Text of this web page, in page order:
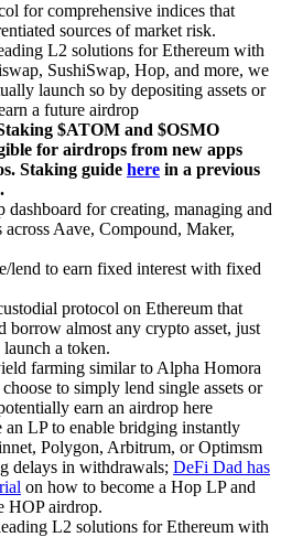
for comprehensive indices that
sources of market risk.
L2 solutions for Ethereum with
SushiSwap, Hop, and more, we
launch so by depositing assets or
a future airdrop
$ATOM and $OSMO
for airdrops from new apps
Staking guide here in a previous
dashboard for creating, managing and
Aave, Compound, Maker,
lend to earn fixed interest with fixed
protocol on Ethereum that
borrow almost any crypto asset, just
a token.
farming similar to Alpha Homora
to simply lend single assets or
earn an airdrop here
an LP to enable bridging instantly
Polygon, Arbitrum, or Optimsm
delays in withdrawals; DeFi Dad has
on how to become a Hop LP and
HOP airdrop.
L2 solutions for Ethereum with